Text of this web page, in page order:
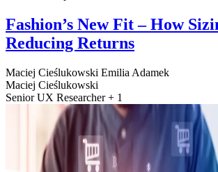
Fashion’s New Fit – How
Reducing Returns
Maciej Cieślukowski Emilia Adamek
Maciej Cieślukowski
Senior UX Researcher + 1